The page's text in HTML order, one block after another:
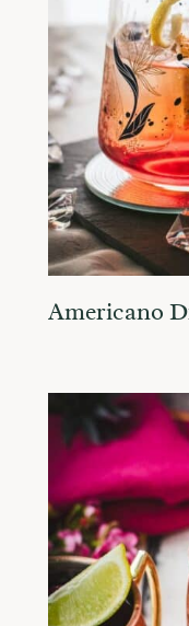
Americano